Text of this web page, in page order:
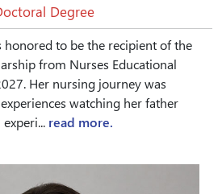
Degree
honored to be the recipient of the
from Nurses Educational
Her nursing journey was
watching her father
read more.